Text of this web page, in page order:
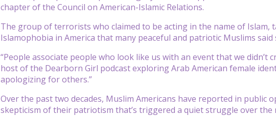
chapter of the Council on American-Islamic Relations.
The group of terrorists who claimed to be acting in the name of Islam,
Islamophobia in America that many peaceful and patriotic Muslims
“People associate people who look like us with an event that we didn’t
host of the Dearborn Girl podcast exploring Arab American female
apologizing for others.”
Over the past two decades, Muslim Americans have reported in
skepticism of their patriotism that’s triggered a quiet struggle over